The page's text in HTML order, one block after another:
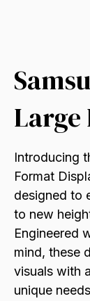
Large
Introducing
Format
designed to
to new
Engineered
mind, these
visuals with
unique